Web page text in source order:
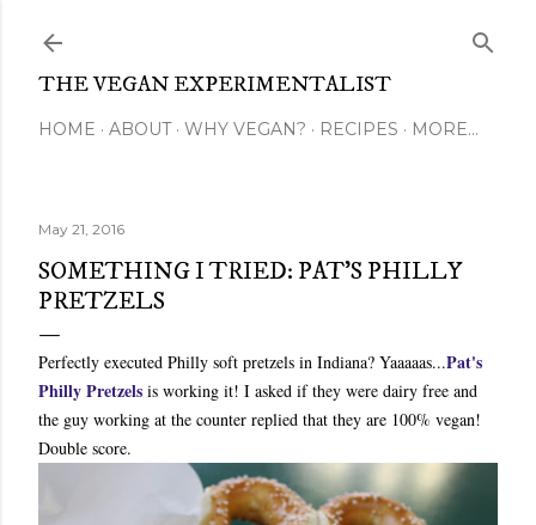
THE VEGAN EXPERIMENTALIST
HOME ABOUT WHY VEGAN? RECIPES MORE…
May 21, 2016
SOMETHING I TRIED: PAT'S PHILLY
PRETZELS
Perfectly executed Philly soft pretzels in Indiana? Yaaaaas...Pat's
Philly Pretzels is working it! I asked if they were dairy free and
the guy working at the counter replied that they are 100% vegan!
Double score.